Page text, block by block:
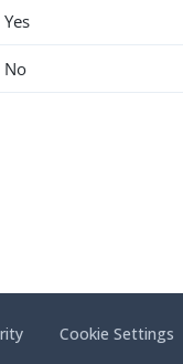
Yes
No
Cookie Settings